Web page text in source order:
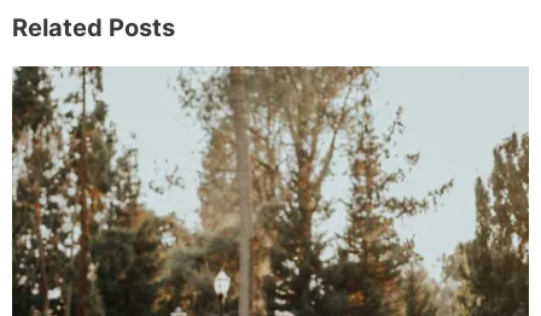
Related Posts